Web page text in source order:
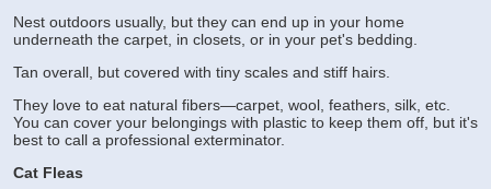
Nest outdoors usually, but they can end up in your home
underneath the carpet, in closets, or in your pet's bedding.
Tan overall, but covered with tiny scales and stiff hairs.
They love to eat natural fibers—carpet, wool, feathers, silk, etc.
You can cover your belongings with plastic to keep them off, but it's
best to call a professional exterminator.
Cat Fleas